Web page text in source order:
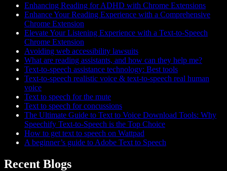
Enhancing Reading for ADHD with Chrome Extensions
Enhance Your Reading Experience with a Comprehensive
Chrome Extension
Elevate Your Listening Experience with a Text-to-Speech
Chrome Extension
Avoiding web accessibility lawsuits
What are reading assistants, and how can they help me?
Text-to-speech assistance technology: Best tools
Text-to-speech realistic voice & text-to-speech real human
voice
Text to speech for the mute
Text to speech for concussions
The Ultimate Guide to Text to Voice Download Tools: Why
Speechify Text-to-Speech is the Top Choice
How to get text to speech on Wattpad
A beginner’s guide to Adobe Text to Speech
Recent Blogs